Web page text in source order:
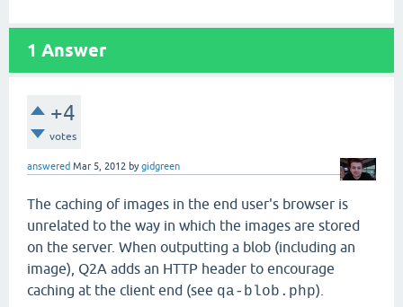
1 Answer
+4
votes
answered Mar 5, 2012 bygidgreen
The caching of images in the end user's browser is
unrelated to the way in which the images are stored
on the server. When outputting a blob (including an
image), Q2A adds an HTTP header to encourage
caching at the client end (see qa-blob.php).